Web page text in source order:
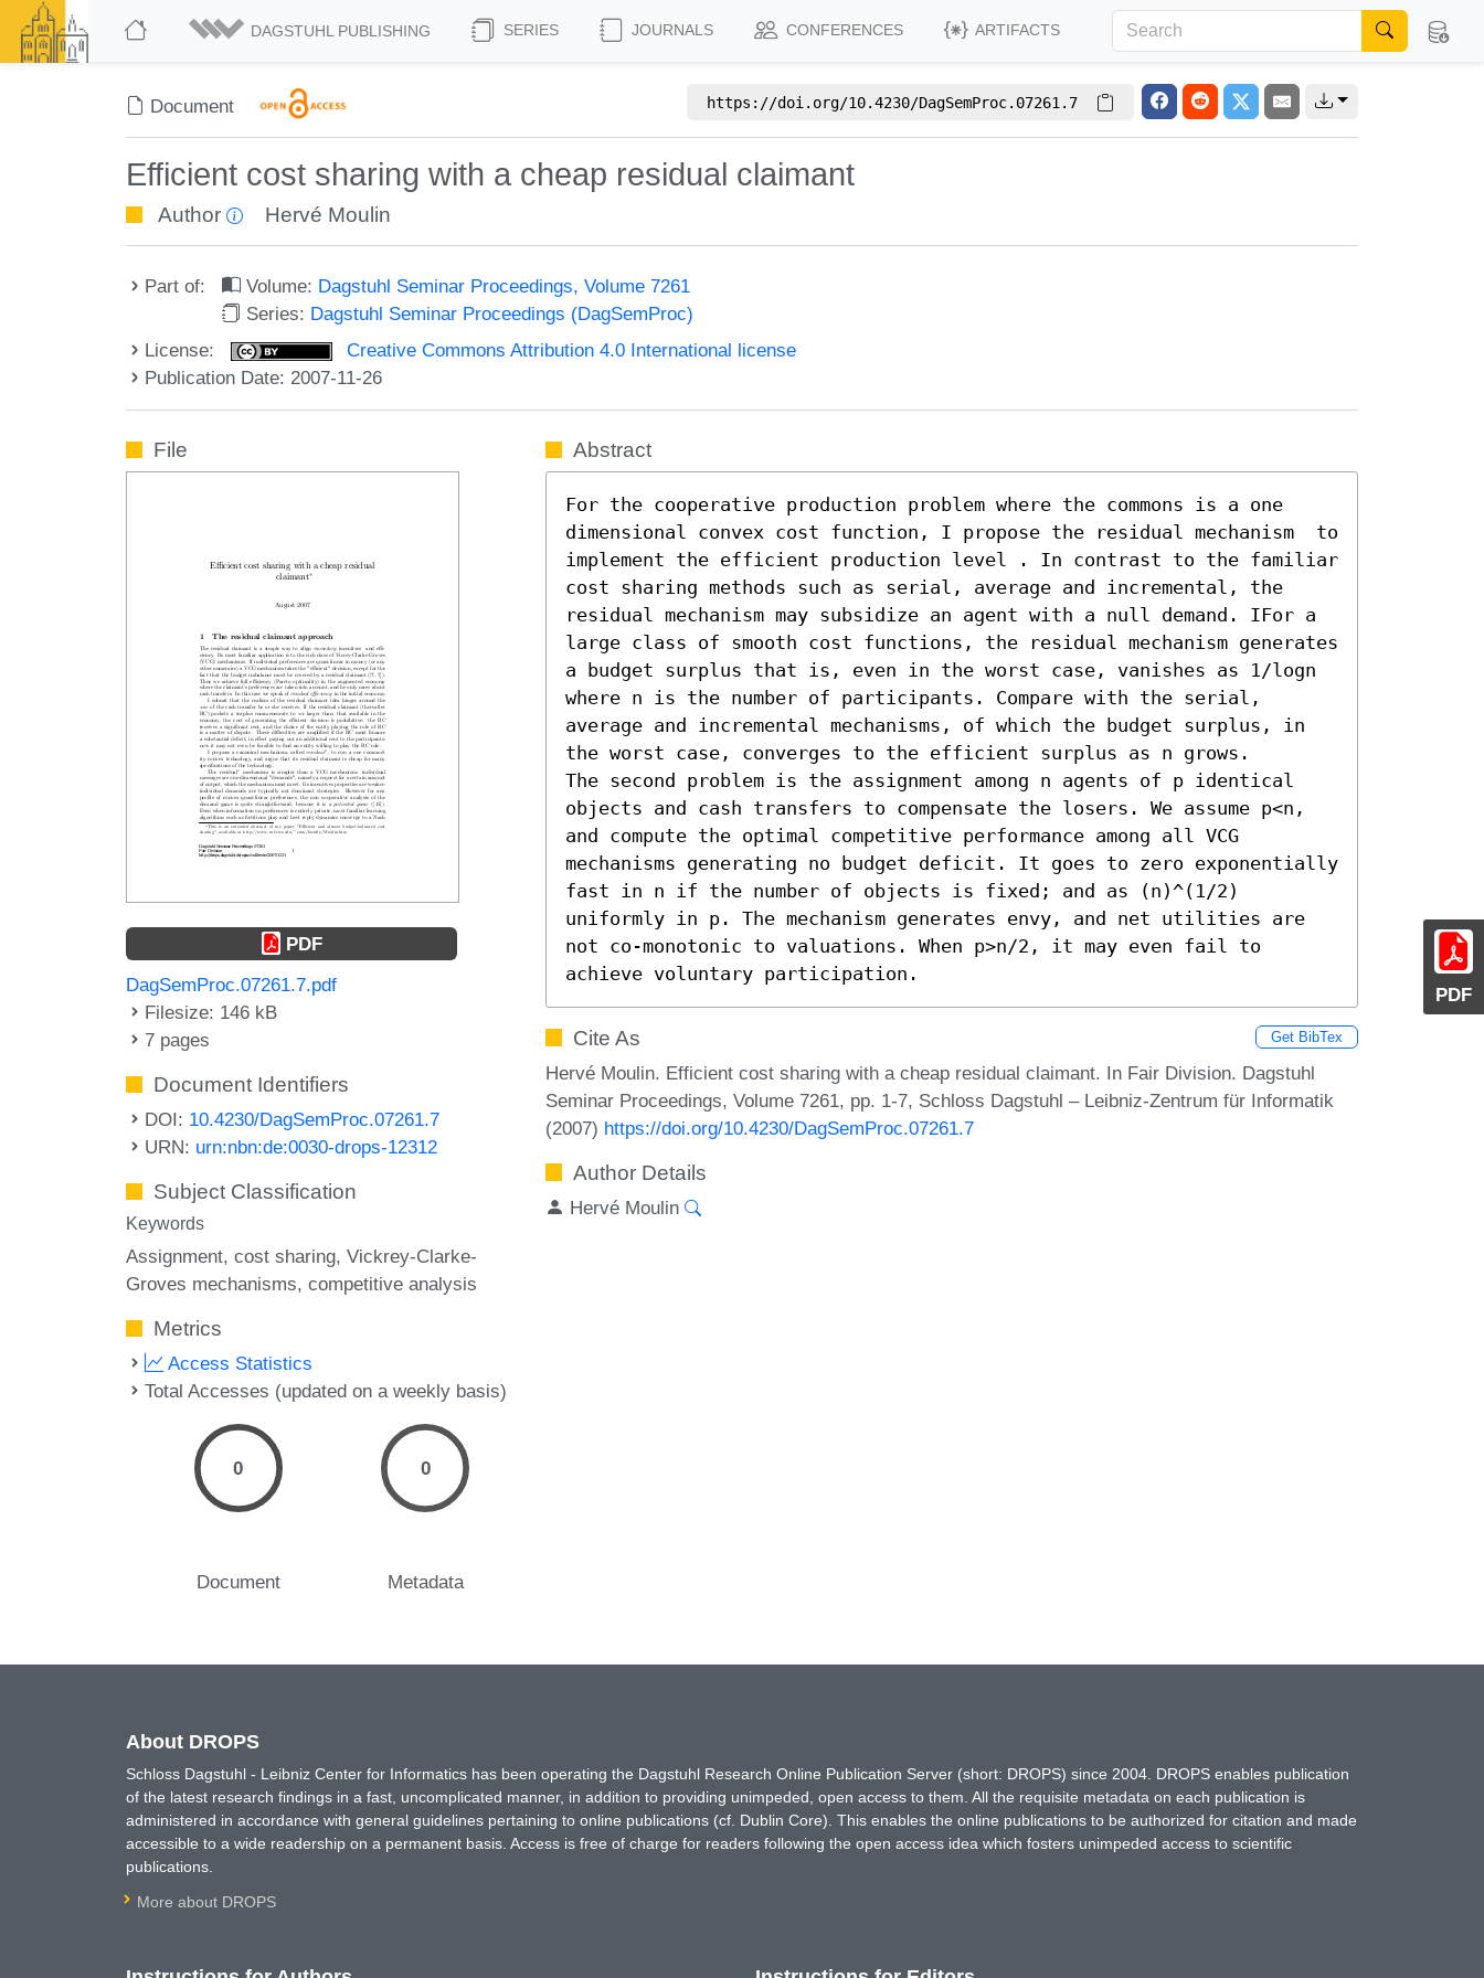
DAGSTUHL PUBLISHING SERIES JOURNALS CONFERENCES ARTIFACTS
Document https://doi.org/10.4230/DagSemProc.07261.7
Efficient cost sharing with a cheap residual claimant
Author Hervé Moulin
Part of: Volume: Dagstuhl Seminar Proceedings, Volume 7261
Series: Dagstuhl Seminar Proceedings (DagSemProc)
License:
Creative Commons Attribution 4.0 International license
Publication Date: 2007-11-26
PDF
File
PDF
DagSemProc.07261.7.pdf
Filesize: 146 kB
7 pages
Document Identifiers
DOI: 10.4230/DagSemProc.07261.7
URN: urn:nbn:de:0030-drops-12312
Subject Classification
Keywords
Assignment cost sharing Vickrey-Clarke-
Groves mechanisms competitive analysis
Metrics
Access Statistics
Total Accesses (updated on a weekly basis)
0
Document
0
Metadata
Abstract
For the cooperative production problem where the commons is a one
dimensional convex cost function, I propose the residual mechanism  to
implement the efficient production level . In contrast to the familiar
cost sharing methods such as serial, average and incremental, the
residual mechanism may subsidize an agent with a null demand. IFor a
large class of smooth cost functions, the residual mechanism generates
a budget surplus that is, even in the worst case, vanishes as 1/logn
where n is the number of participants. Compare with the serial,
average and incremental mechanisms, of which the budget surplus, in
the worst case, converges to the efficient surplus as n grows.
The second problem is the assignment among n agents of p identical
objects and cash transfers to compensate the losers. We assume p<n,
and compute the optimal competitive performance among all VCG
mechanisms generating no budget deficit. It goes to zero exponentially
fast in n if the number of objects is fixed; and as (n)^(1/2)
uniformly in p. The mechanism generates envy, and net utilities are
not co-monotonic to valuations. When p>n/2, it may even fail to
achieve voluntary participation.
Cite As Get BibTex
Hervé Moulin. Efficient cost sharing with a cheap residual claimant. In Fair Division. Dagstuhl
Seminar Proceedings, Volume 7261, pp. 1-7, Schloss Dagstuhl – Leibniz-Zentrum für Informatik
(2007) https://doi.org/10.4230/DagSemProc.07261.7
Author Details
Hervé Moulin
About DROPS
Schloss Dagstuhl - Leibniz Center for Informatics has been operating the Dagstuhl Research Online Publication Server (short: DROPS) since 2004. DROPS enables publication
of the latest research findings in a fast, uncomplicated manner, in addition to providing unimpeded, open access to them. All the requisite metadata on each publication is
administered in accordance with general guidelines pertaining to online publications (cf. Dublin Core). This enables the online publications to be authorized for citation and made
accessible to a wide readership on a permanent basis. Access is free of charge for readers following the open access idea which fosters unimpeded access to scientific
publications.
More about DROPS